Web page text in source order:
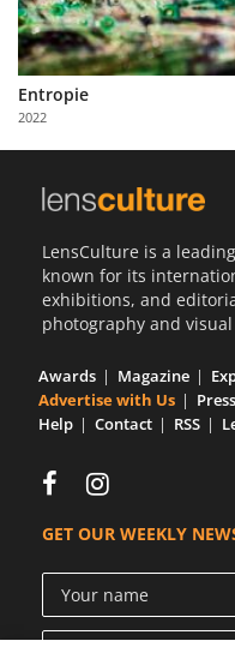
Us
Partner
with
Us
Entropie
2022
LensCulture is a
known for its
exhibitions, and
photography and
Awards Magazine
Advertise with Us
Press
Help
Contact RSS
GET OUR WEEKLY